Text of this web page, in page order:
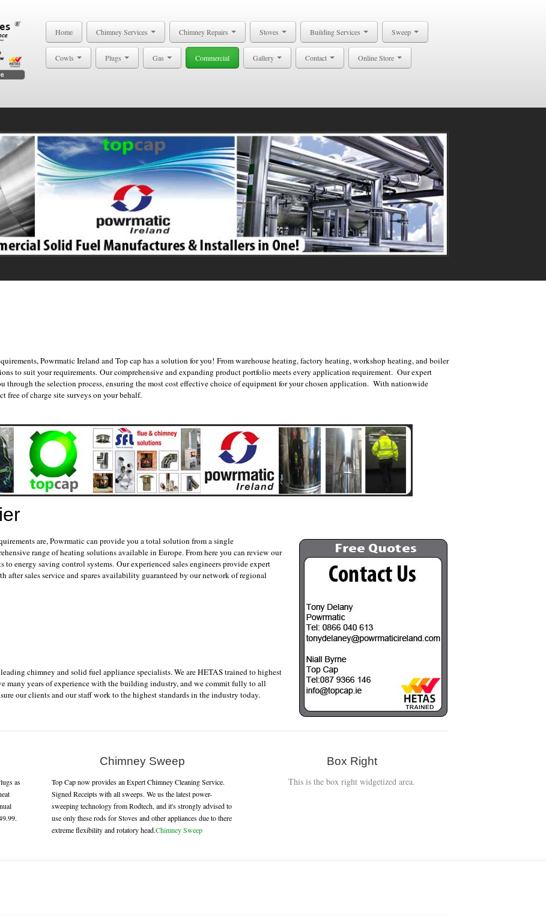
Home Chimney Services Chimney Repairs Stoves Building Services Sweep
Cowls Plugs Gas Commercial Gallery Contact Online Store
Powrmatic Ireland and Top cap has a solution for you! From warehouse heating, factory heating, workshop heating, and boiler
to suit your requirements. Our comprehensive and expanding product portfolio meets every application requirement. Our expert
through the selection process, ensuring the most cost effective choice of equipment for your chosen application. With nationwide
free of charge site surveys on your behalf.
are, Powrmatic can provide you a total solution from a single
range of heating solutions available in Europe. From here you can review our
energy saving control systems. Our experienced sales engineers provide expert
after sales service and spares availability guaranteed by our network of regional
chimney and solid fuel appliance specialists. We are HETAS trained to highest
many years of experience with the building industry, and we commit fully to all
our clients and our staff work to the highest standards in the industry today.
as
Chimney Sweep
Top Cap now provides an Expert Chimney Cleaning Service.
Signed Receipts with all sweeps. We us the latest power-
sweeping technology from Rodtech, and it's strongly advised to
use only these rods for Stoves and other appliances due to there
extreme flexibility and rotatory head.Chimney Sweep
Box Right
This is the box right widgetized area.